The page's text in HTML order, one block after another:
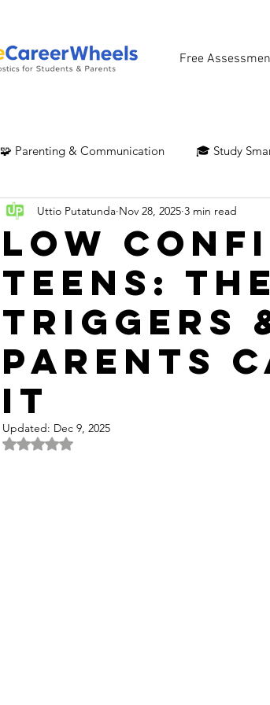
Free
🧩 Parenting & Communication 🎓 Study
Low
Teens:
Triggers
Parents
It
Uttio Putatunda Nov 28, 2025 3 min read
Updated: Dec 9, 2025
Rated NaN out of 5 stars.